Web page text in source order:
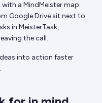
a MindMeister map
Google Drive sit next to
in MeisterTask,
the call.
into action faster